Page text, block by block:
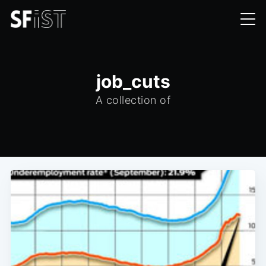
job_cuts
A collection of